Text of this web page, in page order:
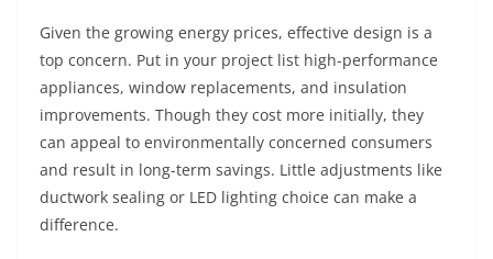
Given the growing energy prices, effective design is a
top concern. Put in your project list high-performance
appliances, window replacements, and insulation
improvements. Though they cost more initially, they
can appeal to environmentally concerned consumers
and result in long-term savings. Little adjustments like
ductwork sealing or LED lighting choice can make a
difference.